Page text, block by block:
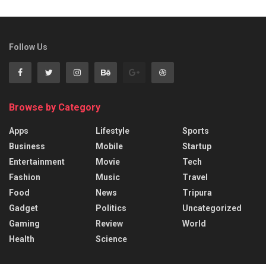
Follow Us
Browse by Category
Apps
Business
Entertainment
Fashion
Food
Gadget
Gaming
Health
Lifestyle
Mobile
Movie
Music
News
Politics
Review
Science
Sports
Startup
Tech
Travel
Tripura
Uncategorized
World